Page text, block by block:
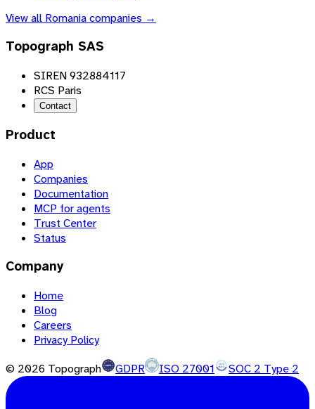
View all Romaniacompanies →
Topograph SAS
SIREN 932884117
RCS Paris
Contact
Product
App
Companies
Documentation
MCP for agents
Trust Center
Status
Company
Home
Blog
Careers
Privacy Policy
© 2026 Topograph GDPR ISO 27001 SOC 2 Type 2